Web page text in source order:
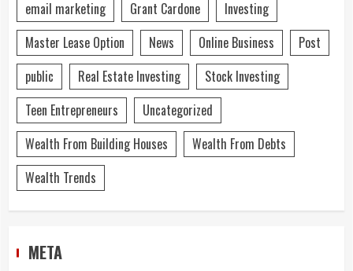
email marketing Grant Cardone
Investing
Master Lease Option
News Online Business
Post
public
Real Estate Investing
Stock Investing
Teen Entrepreneurs
Uncategorized
Wealth From Building Houses
Wealth From Debts
Wealth Trends
META